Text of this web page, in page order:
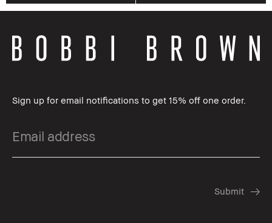
Sign up for email notifications to get 15% off one order.